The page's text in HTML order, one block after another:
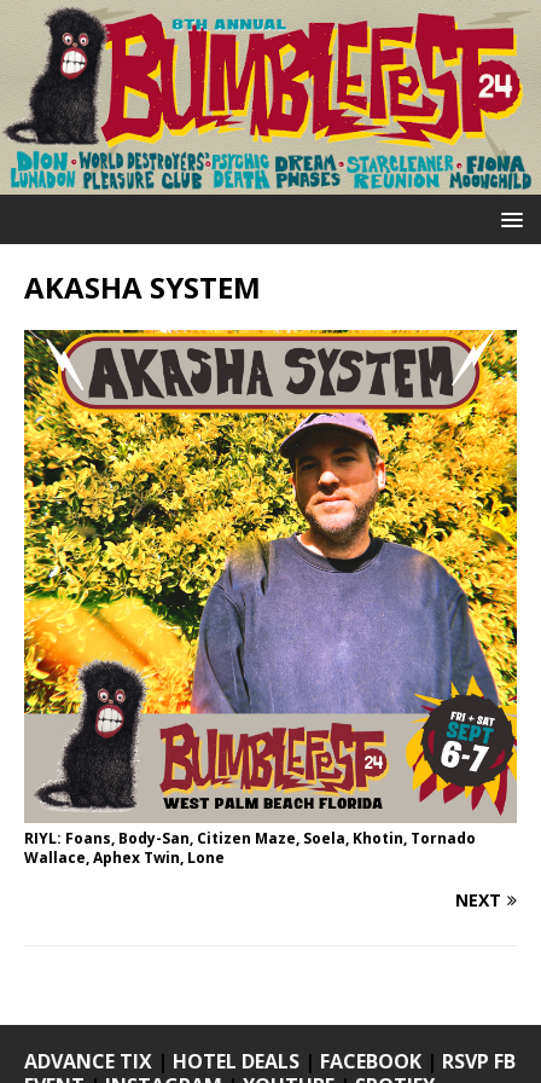
AKASHA SYSTEM
RIYL: Foans, Body-San, Citizen Maze, Soela, Khotin, Tornado
Wallace, Aphex Twin, Lone
NEXT
ADVANCE TIX | HOTEL DEALS | FACEBOOK | RSVP FB